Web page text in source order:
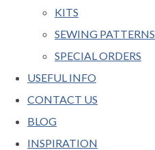
KITS
SEWING PATTERNS
SPECIAL ORDERS
USEFUL INFO
CONTACT US
BLOG
INSPIRATION